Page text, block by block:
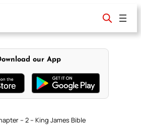
our App
– 2 – King James Bible